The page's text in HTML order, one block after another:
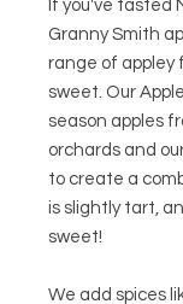
If you've tasted
Granny Smith
range of appley
sweet. Our
season apples
orchards and
to create a
is slightly tart,
sweet!
We add spices